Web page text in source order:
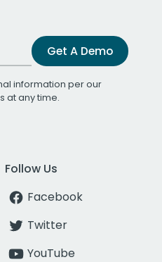
Get A Demo
information per our
at any time.
Follow Us
Facebook
Twitter
YouTube